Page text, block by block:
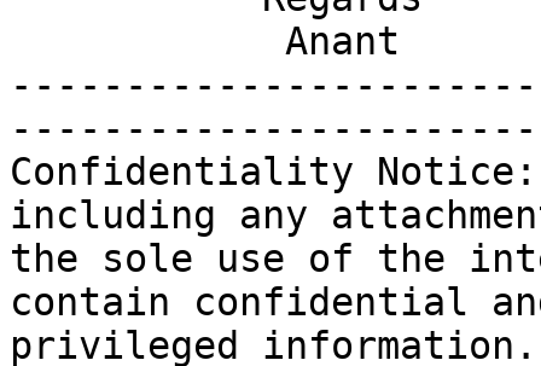
Confidentiality Notice:
including any
the sole use of the
contain confidential
privileged information.